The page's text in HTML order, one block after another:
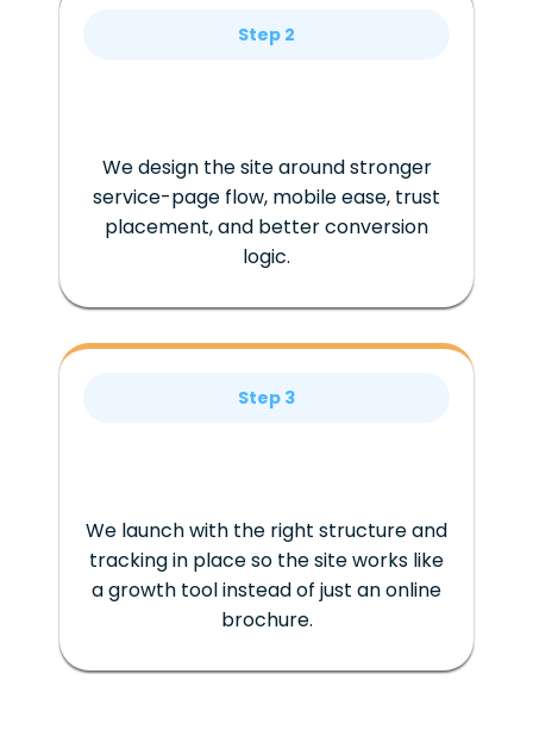
Step 2
We design the site around stronger
service-page flow, mobile ease, trust
placement, and better conversion
logic.
Step 3
We launch with the right structure and
tracking in place so the site works like
a growth tool instead of just an online
brochure.